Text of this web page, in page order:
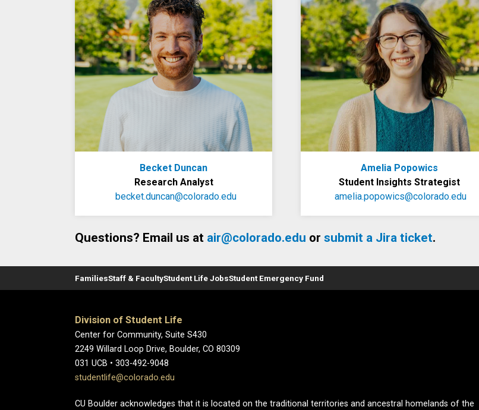
Becket Duncan
Research Analyst
becket.duncan@colorado.edu
Amelia Popowics
Student Insights Strategist
amelia.popowics@colorado.edu
Questions? Email us at air@colorado.edu or submit a Jira ticket.
FamiliesStaff & FacultyStudent Life JobsStudent Emergency Fund
Division of Student Life
Center for Community, Suite S430
2249 Willard Loop Drive, Boulder, CO 80309
031 UCB • 303-492-9048
studentlife@colorado.edu
CU Boulder acknowledges that it is located on the traditional territories and ancestral homelands of the